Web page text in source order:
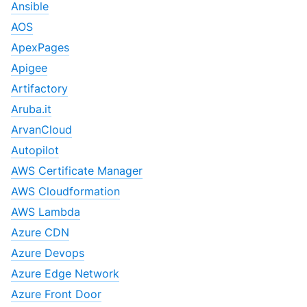
Ansible
AOS
ApexPages
Apigee
Artifactory
Aruba.it
ArvanCloud
Autopilot
AWS Certificate Manager
AWS Cloudformation
AWS Lambda
Azure CDN
Azure Devops
Azure Edge Network
Azure Front Door